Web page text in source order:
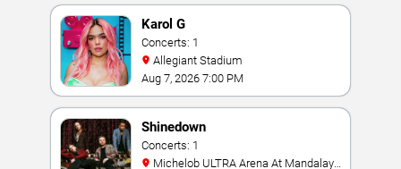
Karol G
Concerts: 1
Allegiant Stadium
Aug 7, 2026 7:00 PM
Shinedown
Concerts: 1